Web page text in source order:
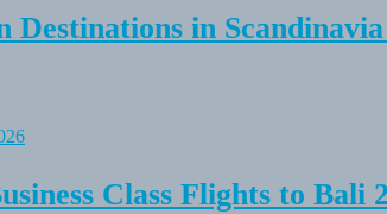
in
Class Flights to Bali